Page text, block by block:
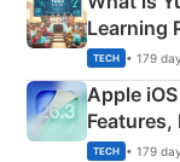
Learning
TECH • 179
Apple
Explained
TECH • 179